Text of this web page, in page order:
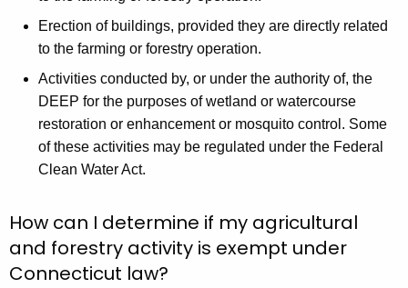
Erection of buildings, provided they are directly related
to the farming or forestry operation.
Activities conducted by, or under the authority of, the
DEEP for the purposes of wetland or watercourse
restoration or enhancement or mosquito control. Some
of these activities may be regulated under the Federal
Clean Water Act.
How can I determine if my agricultural
and forestry activity is exempt under
Connecticut law?